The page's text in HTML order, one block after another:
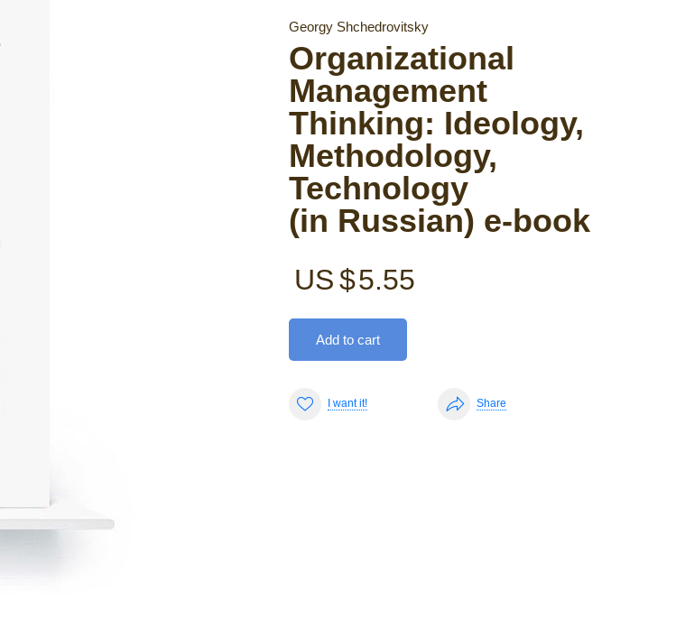
Georgy Shchedrovitsky
Organizational
Management
Thinking: Ideology,
Methodology,
Technology
(in Russian) e-book
US $5.55
Add to cart
I want it! Share